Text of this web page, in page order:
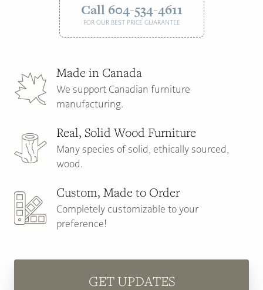
Call 604-534-4611
FOR OUR BEST PRICE GUARANTEE
Made in Canada
We support Canadian furniture
manufacturing.
Real, Solid Wood Furniture
Many species of solid, ethically sourced,
wood.
Custom, Made to Order
Completely customizable to your
preference!
GET UPDATES